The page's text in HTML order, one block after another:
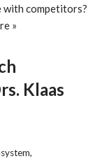
with competitors?
»
Klaas
,